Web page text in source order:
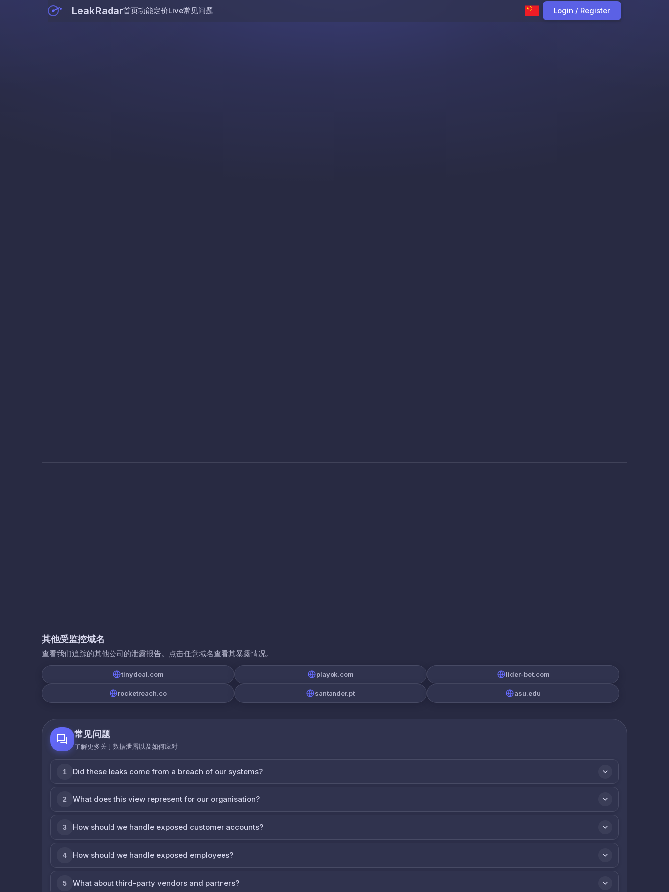
LeakRadar首页功能定价Live常见问题 Login / Register
其他受监控域名
查看我们追踪的其他公司的泄露报告。点击任意域名查看其暴露情况。
tinydeal.com playok.com lider-bet.com
rocketreach.co santander.pt asu.edu
常见问题
了解更多关于数据泄露以及如何应对
1 Did these leaks come from a breach of our systems?
2 What does this view represent for our organisation?
3 How should we handle exposed customer accounts?
4 How should we handle exposed employees?
5 What about third-party vendors and partners?